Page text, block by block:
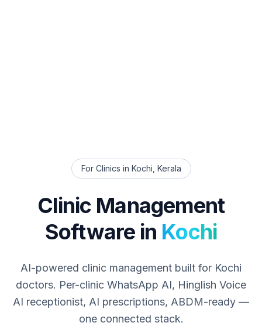
For Clinics in Kochi Kerala
Clinic Management
Software in Kochi
AI-powered clinic management built for Kochi
doctors. Per-clinic WhatsApp AI, Hinglish Voice
AI receptionist, AI prescriptions, ABDM-ready —
one connected stack.